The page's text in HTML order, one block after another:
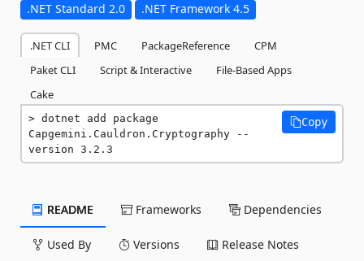
.NET Standard 2.0 .NET Framework 4.5
.NET CLI PMC PackageReference
CPM
Paket CLI
Script & Interactive
File-Based Apps
Cake
dotnet add package
Capgemini.Cauldron.Cryptography --
version 3.2.3
Copy
README Frameworks Dependencies
Used By Versions Release Notes